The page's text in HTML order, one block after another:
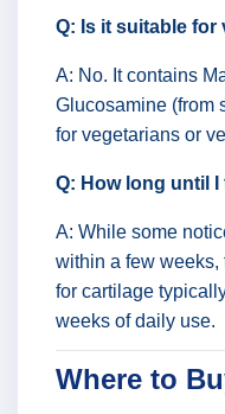
Q: Is it suitable for
A: No. It contains
Glucosamine (from
for vegetarians or
Q: How long until
A: While some
within a few
for cartilage
weeks of daily use.
Where to